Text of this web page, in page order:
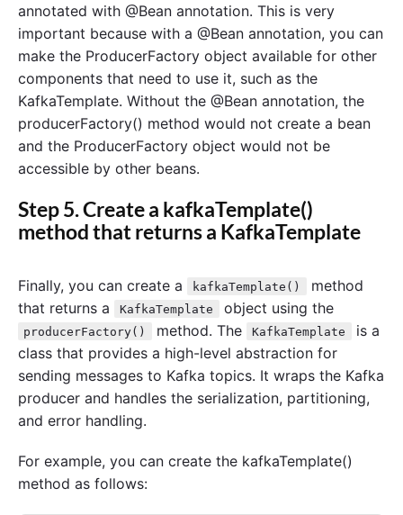
annotated with @Bean annotation. This is very
important because with a @Bean annotation, you can
make the ProducerFactory object available for other
components that need to use it, such as the
KafkaTemplate. Without the @Bean annotation, the
producerFactory() method would not create a bean
and the ProducerFactory object would not be
accessible by other beans.
Step 5. Create a kafkaTemplate()
method that returns a KafkaTemplate
Finally, you can create a kafkaTemplate()
method
that returns a
KafkaTemplate object using the
producerFactory() method. The KafkaTemplate
is a
class that provides a high-level abstraction for
sending messages to Kafka topics. It wraps the Kafka
producer and handles the serialization, partitioning,
and error handling.
For example, you can create the kafkaTemplate()
method as follows: